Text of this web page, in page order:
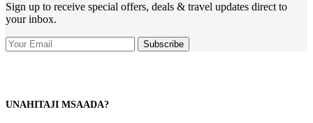
Sign up to receive special offers, deals & travel updates direct to
your inbox.
UNAHITAJI MSAADA?